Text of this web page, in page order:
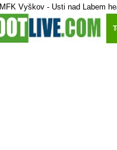
MFK Vyškov - Usti nad Labem